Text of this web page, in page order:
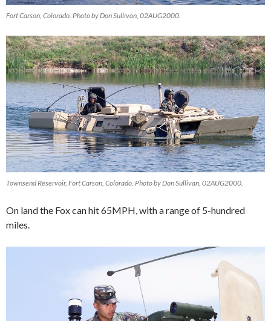
Fort Carson, Colorado. Photo by Don Sullivan, 02AUG2000.
Townsend Reservoir, Fort Carson, Colorado. Photo by Don Sullivan, 02AUG2000.
On land the Fox can hit 65MPH, with a range of 5-hundred
miles.